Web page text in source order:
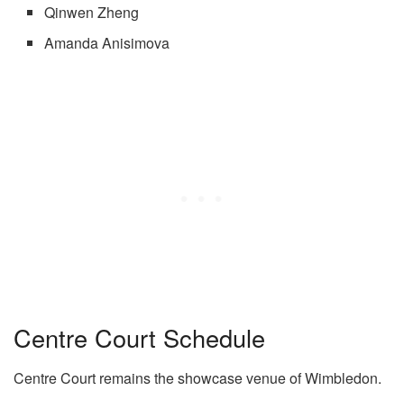
Qinwen Zheng
Amanda Anisimova
Centre Court Schedule
Centre Court remains the showcase venue of Wimbledon.